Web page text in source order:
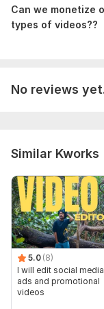
Can we monetize
types of videos??
No reviews
Similar Kworks
5.0 (8)
I will edit social media
ads and promotional
videos